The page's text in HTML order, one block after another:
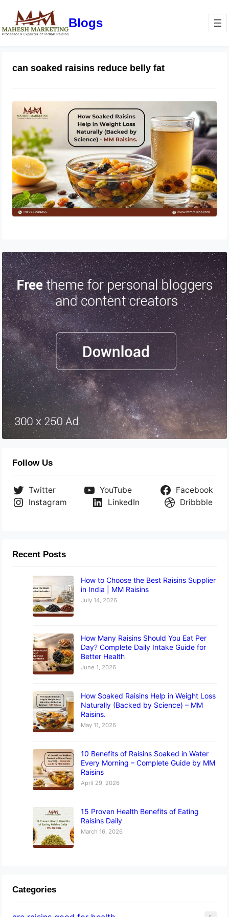
Blogs
can soaked raisins reduce belly fat
Loss Naturally (Backed by Science) –
MM Raisins.
May 11, 2026
Follow Us
Twitter YouTube
Facebook
Instagram
LinkedIn Dribbble
Recent Posts
How to Choose the Best Raisins Supplier
in India | MM Raisins
July 14, 2026
How Many Raisins Should You Eat Per
Day? Complete Daily Intake Guide for
Better Health
June 1, 2026
How Soaked Raisins Help in Weight Loss
Naturally (Backed by Science) – MM
Raisins.
May 11, 2026
10 Benefits of Raisins Soaked in Water
Every Morning – Complete Guide by MM
Raisins
April 29, 2026
15 Proven Health Benefits of Eating
Raisins Daily
March 16, 2026
Categories